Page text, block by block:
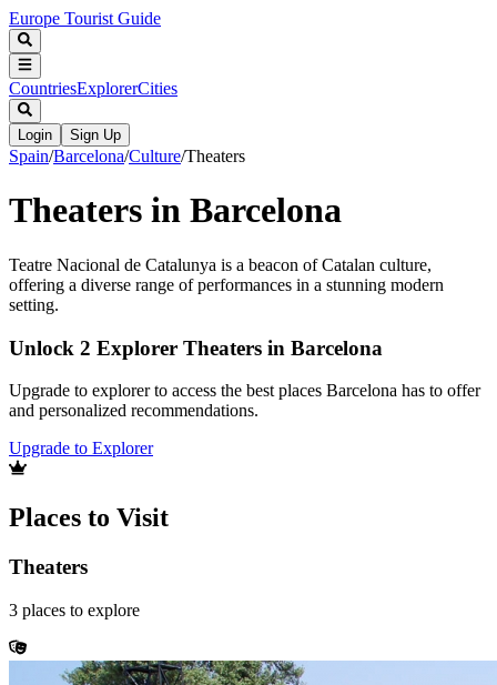
Europe Tourist Guide
CountriesExplorerCities
Login Sign Up
Spain/Barcelona/Culture/Theaters
Theaters in Barcelona
Teatre Nacional de Catalunya is a beacon of Catalan culture,
offering a diverse range of performances in a stunning modern
setting.
Unlock 2 Explorer Theaters in Barcelona
Upgrade to explorer to access the best places Barcelona has to offer
and personalized recommendations.
Upgrade to Explorer
Places to Visit
Theaters
3 places to explore